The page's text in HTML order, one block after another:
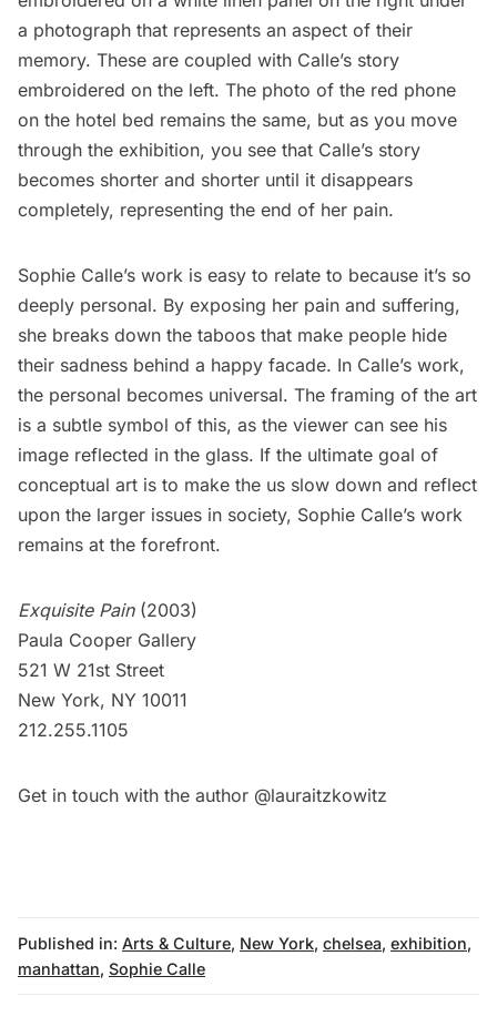
a photograph that represents an aspect of their
memory. These are coupled with Calle’s story
embroidered on the left. The photo of the red phone
on the hotel bed remains the same, but as you move
through the exhibition, you see that Calle’s story
becomes shorter and shorter until it disappears
completely, representing the end of her pain.
Sophie Calle’s work is easy to relate to because it’s so
deeply personal. By exposing her pain and suffering,
she breaks down the taboos that make people hide
their sadness behind a happy facade. In Calle’s work,
the personal becomes universal. The framing of the art
is a subtle symbol of this, as the viewer can see his
image reflected in the glass. If the ultimate goal of
conceptual art is to make the us slow down and reflect
upon the larger issues in society, Sophie Calle’s work
remains at the forefront.
Exquisite Pain(2003)
Paula Cooper Gallery
521 W 21st Street
New York, NY 10011
212.255.1105
Get in touch with the author @lauraitzkowitz
Published in: Arts & Culture, New York, chelsea, exhibition,
manhattan, Sophie Calle